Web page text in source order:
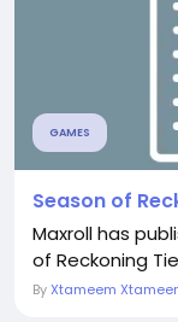
GAMES
Season of
Maxroll has
of Reckoning
ByXtameem